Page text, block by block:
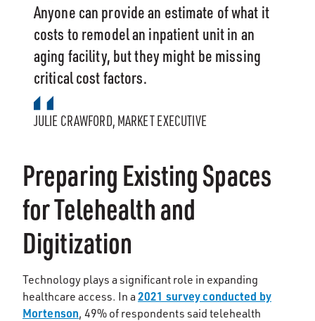
Anyone can provide an estimate of what it
costs to remodel an inpatient unit in an
aging facility, but they might be missing
critical cost factors.
JULIE CRAWFORD, MARKET EXECUTIVE
Preparing Existing Spaces
for Telehealth and
Digitization
Technology plays a significant role in expanding
healthcare access. In a 2021 survey conducted by
Mortenson, 49% of respondents said telehealth